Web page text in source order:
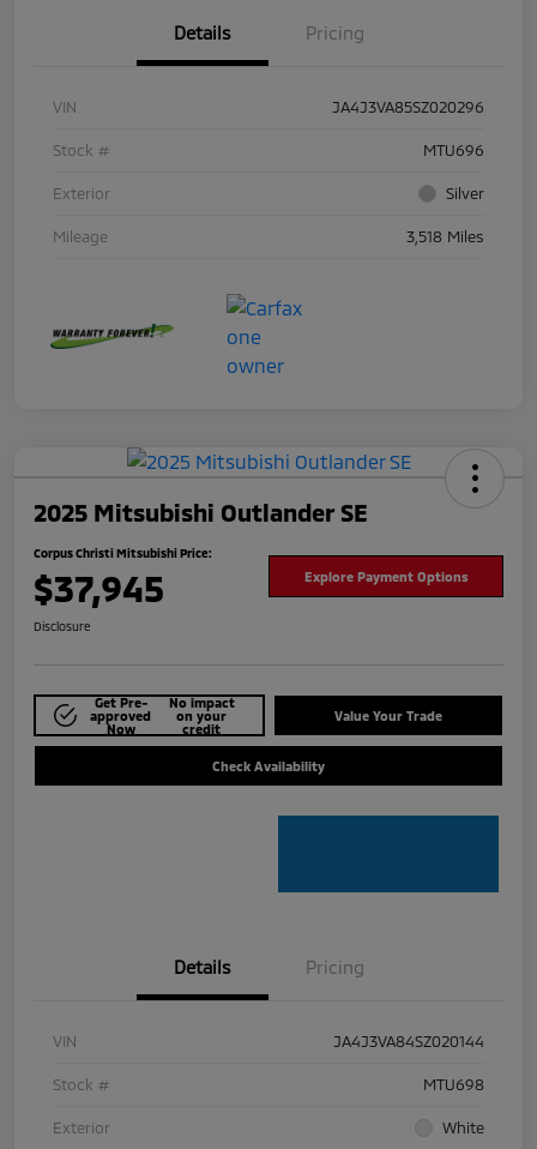
Details Pricing
VIN JA4J3VA85SZ020296
Stock # MTU696
Exterior Silver
Mileage 3,518 Miles
2025 Mitsubishi Outlander SE
Corpus Christi Mitsubishi Price:
$37,945 Explore Payment Options
Disclosure
Get Pre-
approved
Now
No impact
on your
credit
Value Your Trade
Check Availability
Details Pricing
VIN JA4J3VA84SZ020144
Stock # MTU698
Exterior White